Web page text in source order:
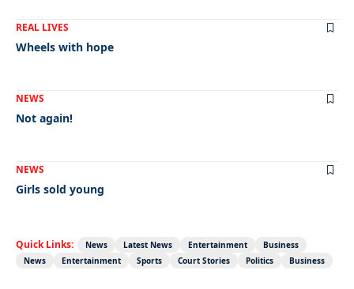
REAL LIVES
Wheels with hope
NEWS
Not again!
NEWS
Girls sold young
Quick Links: News Latest News Entertainment
Business
News
Entertainment Sports Court Stories Politics Business